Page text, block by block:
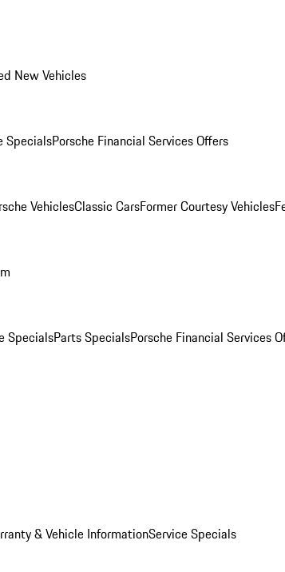
New Vehicles
SpecialsPorsche Financial Services Offers
VehiclesClassic CarsFormer Courtesy Vehicles
SpecialsParts SpecialsPorsche Financial Services
& Vehicle InformationService Specials